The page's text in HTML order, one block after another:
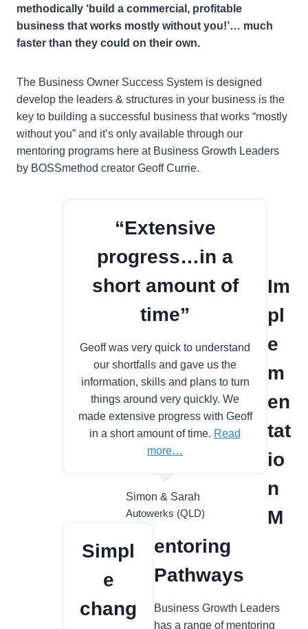
methodically ‘build a commercial, profitable
business that works mostly without you!’… much
faster than they could on their own.
The Business Owner Success System is designed
develop the leaders & structures in your business is the
key to building a successful business that works “mostly
without you” and it’s only available through our
mentoring programs here at Business Growth Leaders
by BOSSmethod creator Geoff Currie.
“Extensive
progress…in a
short amount of
time”
Geoff was very quick to understand
our shortfalls and gave us the
information, skills and plans to turn
things around very quickly. We
made extensive progress with Geoff
in a short amount of time. Read
more…
Simon & Sarah
Autowerks (QLD)
Simpl
e
chang
Im
pl
e
m
en
tat
io
n
M
entoring
Pathways
Business Growth Leaders
has a range of mentoring